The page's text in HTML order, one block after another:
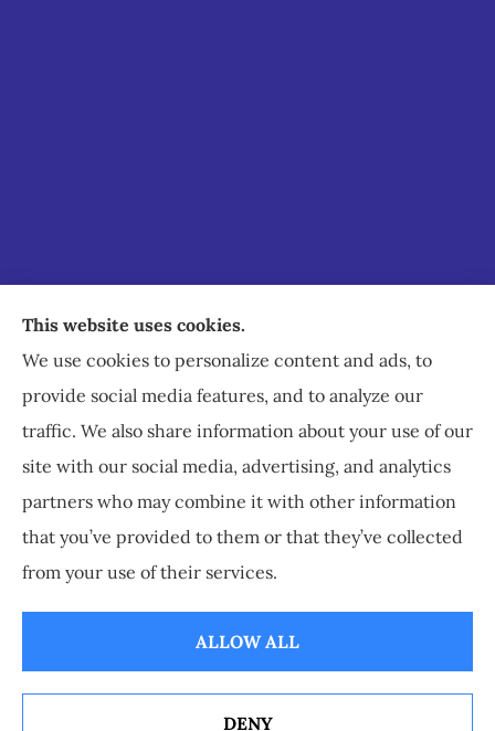
Staley Insurance provides auto, home, business,
commercial, and life insurance to all of Virginia,
including Staunton, Waynesboro, and
Charlottesville.
© Copyright 2026, Staley Insurance Privacy Statement |
Accessibility
Statement |Login
This website uses cookies.
We use cookies to personalize content and ads, to
provide social media features, and to analyze our
traffic. We also share information about your use of our
site with our social media, advertising, and analytics
partners who may combine it with other information
that you’ve provided to them or that they’ve collected
from your use of their services.
ALLOW ALL
DENY